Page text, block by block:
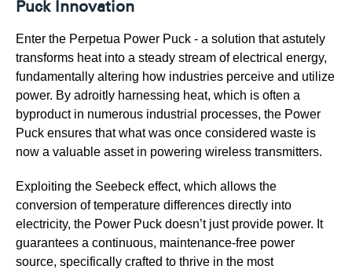
Puck Innovation
Enter the Perpetua Power Puck - a solution that astutely
transforms heat into a steady stream of electrical energy,
fundamentally altering how industries perceive and utilize
power. By adroitly harnessing heat, which is often a
byproduct in numerous industrial processes, the Power
Puck ensures that what was once considered waste is
now a valuable asset in powering wireless transmitters.
Exploiting the Seebeck effect, which allows the
conversion of temperature differences directly into
electricity, the Power Puck doesn’t just provide power. It
guarantees a continuous, maintenance-free power
source, specifically crafted to thrive in the most